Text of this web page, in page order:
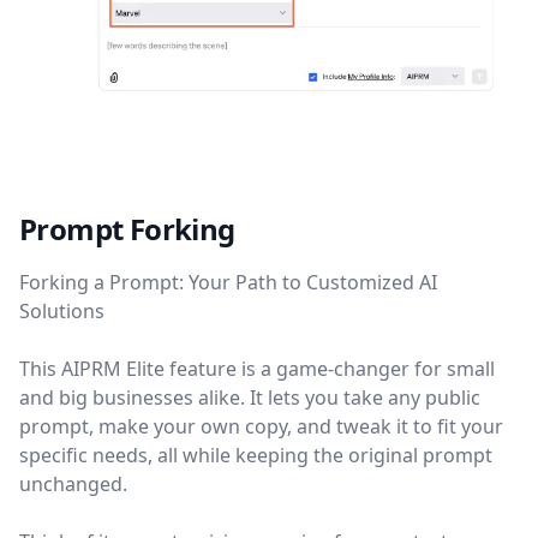
Prompt Forking
Forking a Prompt: Your Path to Customized AI
Solutions
This AIPRM Elite feature is a game-changer for small
and big businesses alike. It lets you take any public
prompt, make your own copy, and tweak it to fit your
specific needs, all while keeping the original prompt
unchanged.